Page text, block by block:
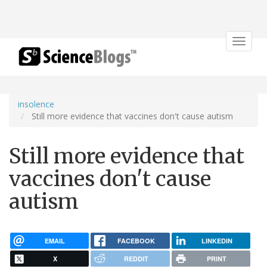
Toggle
insolence
Still more evidence that vaccines don't cause autism
Still more evidence that
vaccines don't cause
autism
EMAIL FACEBOOK LINKEDIN
X REDDIT PRINT